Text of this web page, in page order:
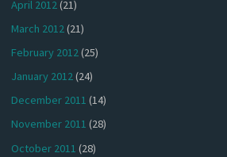
April 2012 (21)
March 2012(21)
February 2012(25)
January 2012(24)
December 2011 (14)
November 2011 (28)
October 2011 (28)